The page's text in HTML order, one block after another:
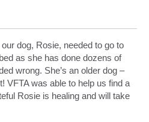
dog, Rosie, needed to go to
as she has done dozens of
wrong. She’s an older dog –
VFTA was able to help us find a
Rosie is healing and will take